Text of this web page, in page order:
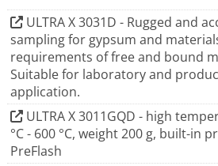
metal content in chips. Their
precision weighing technology,
construction, and good value for
ULTRA X 3031D - Rugged and
sampling for gypsum and
requirements of free and bound
Suitable for laboratory and
application.
ULTRA X 3011GQD - high
°C - 600 °C, weight 200 g, built-in
PreFlash